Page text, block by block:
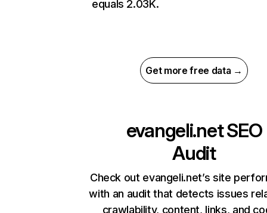
equals 2.03K.
Get more free data →
evangeli.netSEO
Audit
Check out evangeli.net’s site
with an audit that detects issues
crawlability, content, links, and